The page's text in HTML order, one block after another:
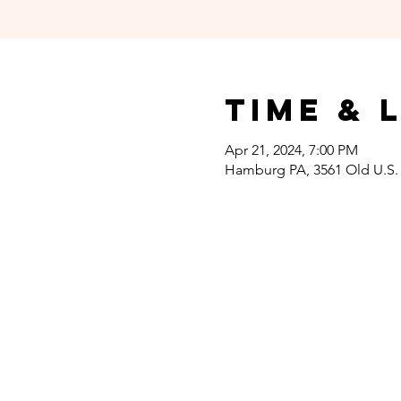
Time &
Apr 21, 2024, 7:00 PM
Hamburg PA, 3561 Old